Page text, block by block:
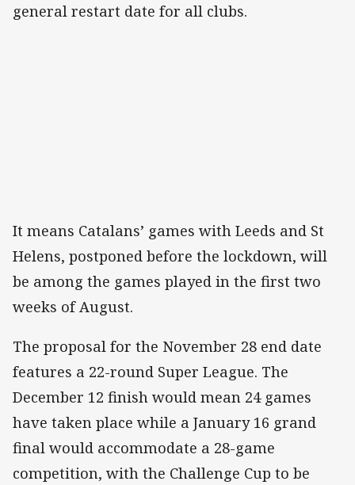
general restart date for all clubs.
It means Catalans’ games with Leeds and St
Helens, postponed before the lockdown, will
be among the games played in the first two
weeks of August.
The proposal for the November 28 end date
features a 22-round Super League. The
December 12 finish would mean 24 games
have taken place while a January 16 grand
final would accommodate a 28-game
competition, with the Challenge Cup to be